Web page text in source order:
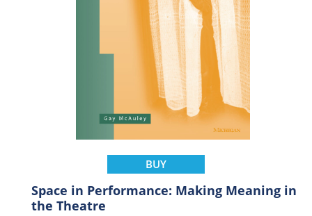
BUY
Space in Performance: Making Meaning in
the Theatre